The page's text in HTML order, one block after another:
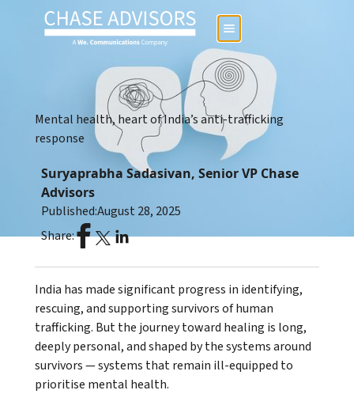
Mental health, heart of India’s anti-trafficking
response
Suryaprabha Sadasivan, Senior VP Chase
Advisors
Published:August 28, 2025
Share:
India has made significant progress in identifying,
rescuing, and supporting survivors of human
trafficking. But the journey toward healing is long,
deeply personal, and shaped by the systems around
survivors — systems that remain ill-equipped to
prioritise mental health.